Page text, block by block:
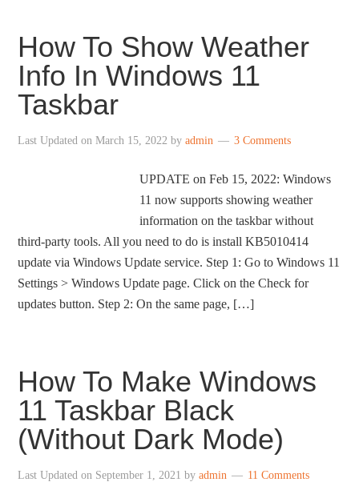
How To Show Weather
Info In Windows 11
Taskbar
Last Updated onMarch 15, 2022 byadmin 3 Comments
UPDATE on Feb 15, 2022: Windows
11 now supports showing weather
information on the taskbar without
third-party tools. All you need to do is install KB5010414
update via Windows Update service. Step 1: Go to Windows 11
Settings > Windows Update page. Click on the Check for
updates button. Step 2: On the same page, […]
How To Make Windows
11 Taskbar Black
(Without Dark Mode)
Last Updated on September 1, 2021 byadmin 11 Comments